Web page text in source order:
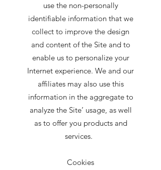
use the non-personally
identifiable information that we
collect to improve the design
and content of the Site and to
enable us to personalize your
Internet experience. We and our
affiliates may also use this
information in the aggregate to
analyze the Site’ usage, as well
as to offer you products and
services.
Cookies